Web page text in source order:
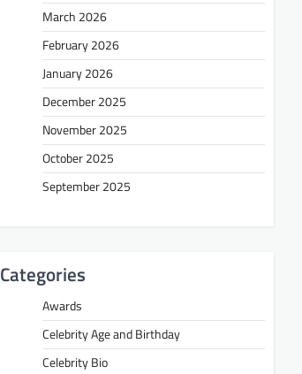
March 2026
February 2026
January 2026
December 2025
November 2025
October 2025
September 2025
Categories
Awards
Celebrity Age and Birthday
Celebrity Bio